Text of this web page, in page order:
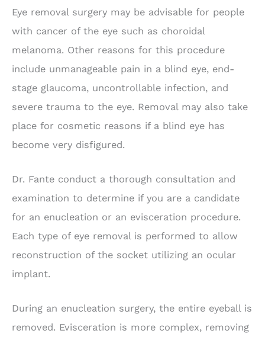
Eye removal surgery may be advisable for people
with cancer of the eye such as choroidal
melanoma. Other reasons for this procedure
include unmanageable pain in a blind eye, end-
stage glaucoma, uncontrollable infection, and
severe trauma to the eye. Removal may also take
place for cosmetic reasons if a blind eye has
become very disfigured.
Dr. Fante conduct a thorough consultation and
examination to determine if you are a candidate
for an enucleation or an evisceration procedure.
Each type of eye removal is performed to allow
reconstruction of the socket utilizing an ocular
implant.
During an enucleation surgery, the entire eyeball is
removed. Evisceration is more complex, removing